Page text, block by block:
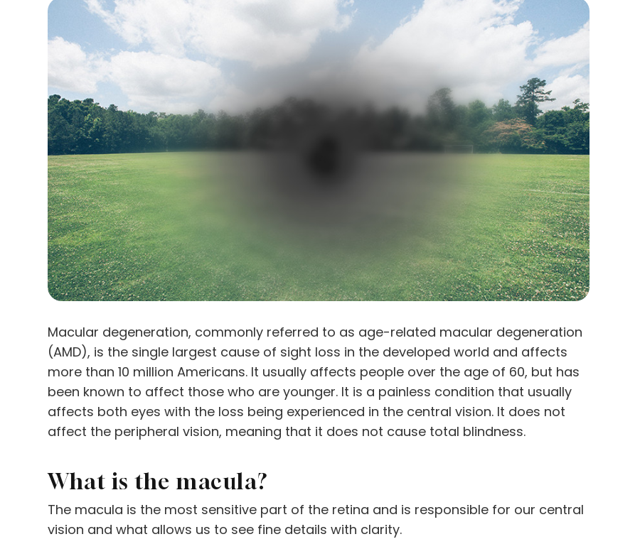
Macular degeneration, commonly referred to as age-related macular degeneration
(AMD), is the single largest cause of sight loss in the developed world and affects
more than 10 million Americans. It usually affects people over the age of 60, but has
been known to affect those who are younger. It is a painless condition that usually
affects both eyes with the loss being experienced in the central vision. It does not
affect the peripheral vision, meaning that it does not cause total blindness.
What is the macula?
The macula is the most sensitive part of the retina and is responsible for our central
vision and what allows us to see fine details with clarity.